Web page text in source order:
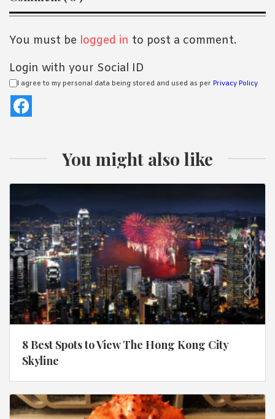
Interactions
You must be logged in to post a comment.
Login with your Social ID
I agree to my personal data being stored and used as per Privacy Policy
You might also like
8 Best Spots to View The Hong Kong City
Skyline